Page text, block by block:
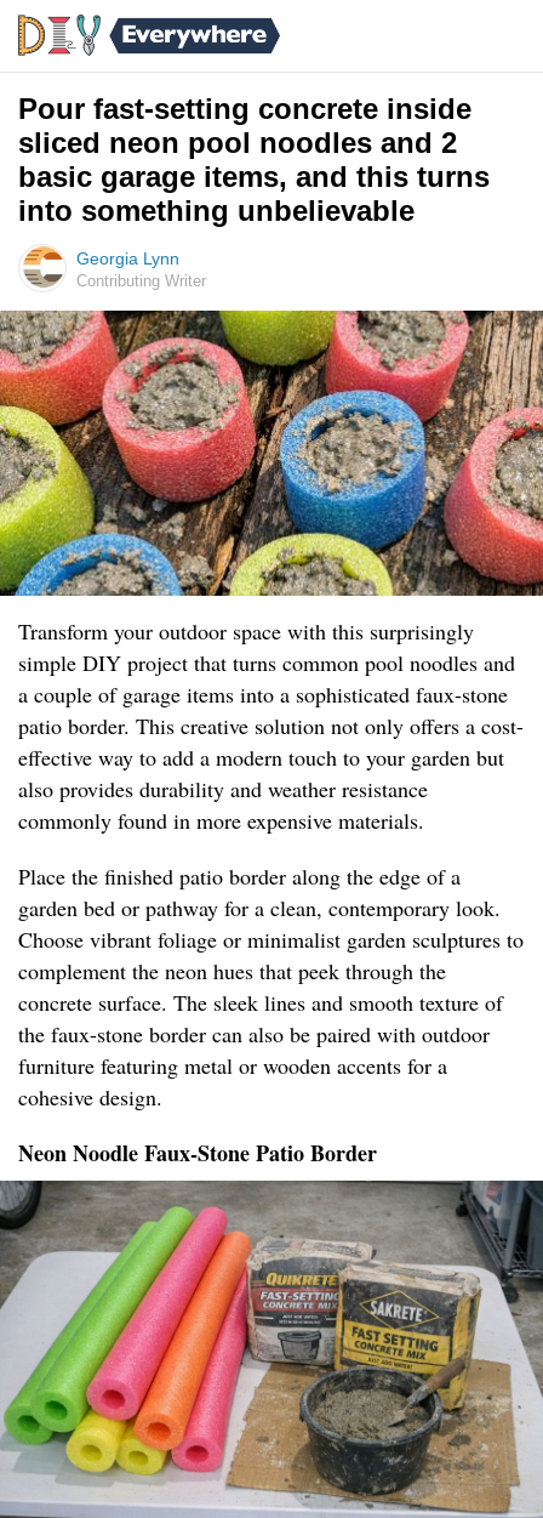
Pour fast-setting concrete inside
sliced neon pool noodles and 2
basic garage items, and this turns
into something unbelievable
Georgia Lynn
Contributing Writer
Transform your outdoor space with this surprisingly
simple DIY project that turns common pool noodles and
a couple of garage items into a sophisticated faux-stone
patio border. This creative solution not only offers a cost-
effective way to add a modern touch to your garden but
also provides durability and weather resistance
commonly found in more expensive materials.
Place the finished patio border along the edge of a
garden bed or pathway for a clean, contemporary look.
Choose vibrant foliage or minimalist garden sculptures to
complement the neon hues that peek through the
concrete surface. The sleek lines and smooth texture of
the faux-stone border can also be paired with outdoor
furniture featuring metal or wooden accents for a
cohesive design.
Neon Noodle Faux-Stone Patio Border